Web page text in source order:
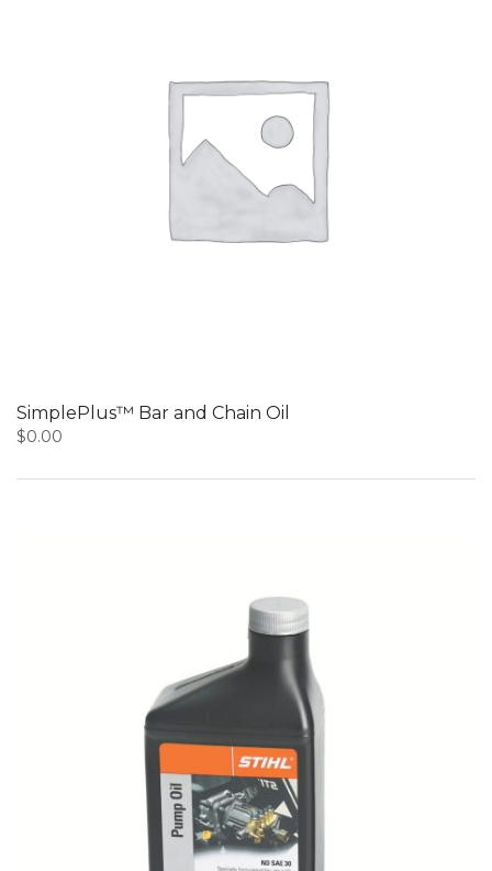
SimplePlus™ Bar and Chain Oil
$0.00